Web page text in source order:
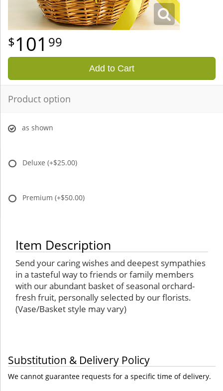
101 99
Add to Cart
Product option
as shown
Deluxe (+$25.00)
Premium (+$50.00)
Item Description
Send your caring wishes and deepest sympathies
in a tasteful way to friends or family members
with our abundant basket of seasonal orchard-
fresh fruit, personally selected by our florists.
(Vase/Basket style may vary)
Substitution & Delivery Policy
We cannot guarantee requests for a specific time of delivery.